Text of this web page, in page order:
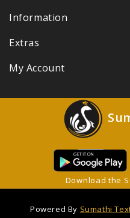
Information
Extras
My Account
Download the
Powered By Sumathi